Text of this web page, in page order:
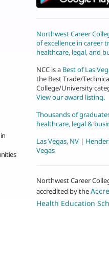
Northwest Career
of excellence in career
healthcare, legal, and
NCC is a Best of Las
the Best Trade/
College/University
View our award listing.
Thousands of
healthcare, legal &
Las Vegas, NV |
Vegas
Northwest Career
accredited by the
Health Education